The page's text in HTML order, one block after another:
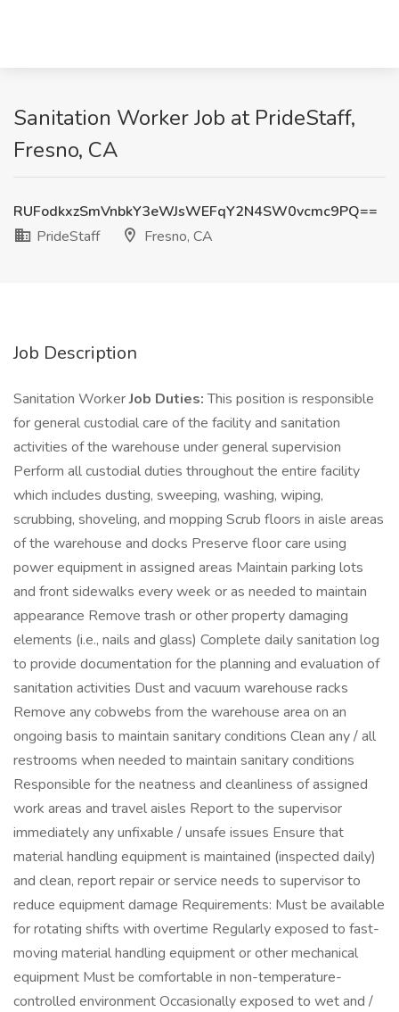
Sanitation Worker Job at PrideStaff,
Fresno, CA
RUFodkxzSmVnbkY3eWJsWEFqY2N4SW0vcmc9PQ==
PrideStaff
Fresno, CA
Job Description
Sanitation WorkerJob Duties:This position is responsible
for general custodial care of the facility and sanitation
activities of the warehouse under general supervision
Perform all custodial duties throughout the entire facility
which includes dusting, sweeping, washing, wiping,
scrubbing, shoveling, and mopping Scrub floors in aisle areas
of the warehouse and docks Preserve floor care using
power equipment in assigned areas Maintain parking lots
and front sidewalks every week or as needed to maintain
appearance Remove trash or other property damaging
elements (i.e., nails and glass) Complete daily sanitation log
to provide documentation for the planning and evaluation of
sanitation activities Dust and vacuum warehouse racks
Remove any cobwebs from the warehouse area on an
ongoing basis to maintain sanitary conditions Clean any / all
restrooms when needed to maintain sanitary conditions
Responsible for the neatness and cleanliness of assigned
work areas and travel aisles Report to the supervisor
immediately any unfixable / unsafe issues Ensure that
material handling equipment is maintained (inspected daily)
and clean, report repair or service needs to supervisor to
reduce equipment damage Requirements: Must be available
for rotating shifts with overtime Regularly exposed to fast-
moving material handling equipment or other mechanical
equipment Must be comfortable in non-temperature-
controlled environment Occasionally exposed to wet and /